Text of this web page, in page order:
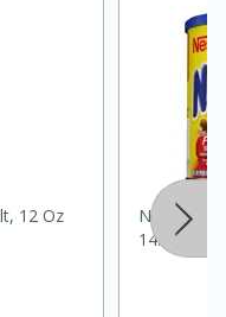
and
12 Oz
Nesquik
14.1 Oz